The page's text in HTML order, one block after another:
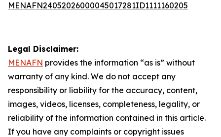
MENAFN24052026000045017281ID1111160205
Legal Disclaimer:
MENAFN provides the information “as is” without
warranty of any kind. We do not accept any
responsibility or liability for the accuracy, content,
images, videos, licenses, completeness, legality, or
reliability of the information contained in this article.
If you have any complaints or copyright issues